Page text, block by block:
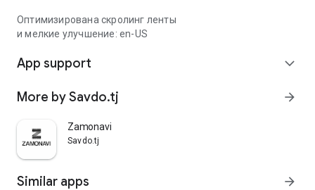
Оптимизирована скролинг ленты
и мелкие улучшение: en-US
App support expand_more
More by Savdo.tj arrow_forward
Zamonavi
Savdo.tj
Similar apps arrow_forward